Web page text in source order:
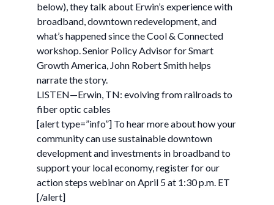
below), they talk about Erwin’s experience with
broadband, downtown redevelopment, and
what’s happened since the Cool & Connected
workshop. Senior Policy Advisor for Smart
Growth America, John Robert Smith helps
narrate the story.
LISTEN—Erwin, TN: evolving from railroads to
fiber optic cables
[alert type=”info”] To hear more about how your
community can use sustainable downtown
development and investments in broadband to
support your local economy, register for our
action steps webinar on April 5 at 1:30 p.m. ET
[/alert]